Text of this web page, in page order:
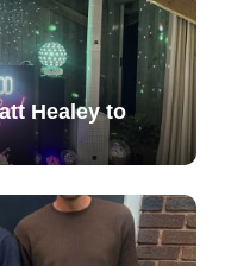
Healey to